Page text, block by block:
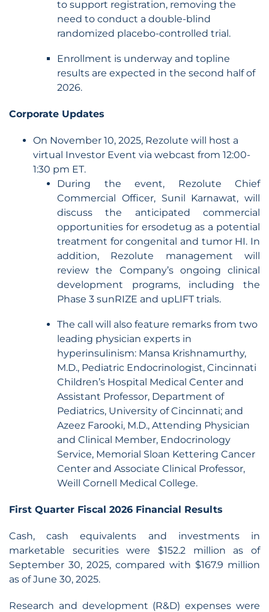
to support registration, removing the
need to conduct a double-blind
randomized placebo-controlled trial.
Enrollment is underway and topline
results are expected in the second half of
2026.
Corporate Updates
On November 10, 2025, Rezolute will host a
virtual Investor Event via webcast from 12:00-
1:30 pm ET.
During the event, Rezolute Chief
Commercial Officer, Sunil Karnawat, will
discuss the anticipated commercial
opportunities for ersodetug as a potential
treatment for congenital and tumor HI. In
addition, Rezolute management will
review the Company’s ongoing clinical
development programs, including the
Phase 3 sunRIZE and upLIFT trials.
The call will also feature remarks from two
leading physician experts in
hyperinsulinism: Mansa Krishnamurthy,
M.D., Pediatric Endocrinologist, Cincinnati
Children’s Hospital Medical Center and
Assistant Professor, Department of
Pediatrics, University of Cincinnati; and
Azeez Farooki, M.D., Attending Physician
and Clinical Member, Endocrinology
Service, Memorial Sloan Kettering Cancer
Center and Associate Clinical Professor,
Weill Cornell Medical College.
First Quarter Fiscal 2026 Financial Results
Cash, cash equivalents and investments in
marketable securities were $152.2 million as of
September 30, 2025, compared with $167.9 million
as of June 30, 2025.
Research and development (R&D) expenses were